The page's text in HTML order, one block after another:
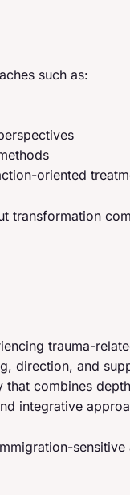
such as:
oriented
transformation
trauma-
direction, and
combines
integrative